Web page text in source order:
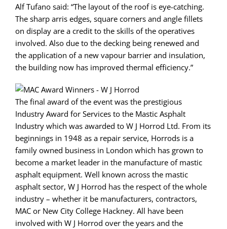
Alf Tufano said: “The layout of the roof is eye-catching.
The sharp arris edges, square corners and angle fillets
on display are a credit to the skills of the operatives
involved. Also due to the decking being renewed and
the application of a new vapour barrier and insulation,
the building now has improved thermal efficiency.”
The final award of the event was the prestigious
Industry Award for Services to the Mastic Asphalt
Industry which was awarded to W J Horrod Ltd. From its
beginnings in 1948 as a repair service, Horrods is a
family owned business in London which has grown to
become a market leader in the manufacture of mastic
asphalt equipment. Well known across the mastic
asphalt sector, W J Horrod has the respect of the whole
industry – whether it be manufacturers, contractors,
MAC or New City College Hackney. All have been
involved with W J Horrod over the years and the